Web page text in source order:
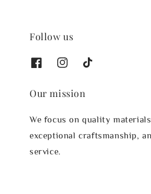
Follow us
Our mission
We focus on quality
exceptional craftsmanship,
service.